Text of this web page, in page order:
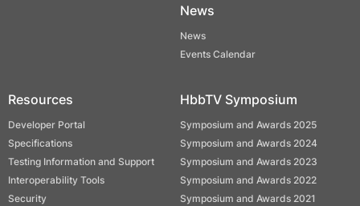
News
News
Events Calendar
Resources
Developer Portal
Specifications
Testing Information and Support
Interoperability Tools
Security
HbbTV Symposium
Symposium and Awards 2025
Symposium and Awards 2024
Symposium and Awards 2023
Symposium and Awards 2022
Symposium and Awards 2021